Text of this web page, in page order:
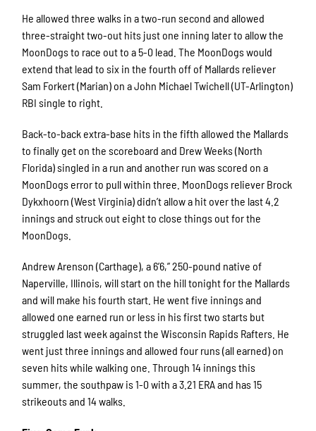
He allowed three walks in a two-run second and allowed
three-straight two-out hits just one inning later to allow the
MoonDogs to race out to a 5-0 lead. The MoonDogs would
extend that lead to six in the fourth off of Mallards reliever
Sam Forkert (Marian) on a John Michael Twichell (UT-Arlington)
RBI single to right.
Back-to-back extra-base hits in the fifth allowed the Mallards
to finally get on the scoreboard and Drew Weeks (North
Florida) singled in a run and another run was scored on a
MoonDogs error to pull within three. MoonDogs reliever Brock
Dykxhoorn (West Virginia) didn’t allow a hit over the last 4.2
innings and struck out eight to close things out for the
MoonDogs.
Andrew Arenson (Carthage), a 6’6,” 250-pound native of
Naperville, Illinois, will start on the hill tonight for the Mallards
and will make his fourth start. He went five innings and
allowed one earned run or less in his first two starts but
struggled last week against the Wisconsin Rapids Rafters. He
went just three innings and allowed four runs (all earned) on
seven hits while walking one. Through 14 innings this
summer, the southpaw is 1-0 with a 3.21 ERA and has 15
strikeouts and 14 walks.